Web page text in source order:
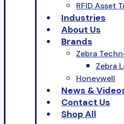
RFID Asset
Industries
About Us
Brands
Zebra
Zebra
Honeywell
News &
Contact Us
Shop All